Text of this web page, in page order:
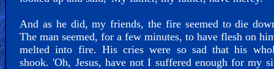
And as he did, my friends, the fire seemed to die
The man seemed, for a few minutes, to have flesh on
melted into fire. His cries were so sad that his
shook. 'Oh, Jesus, have not I suffered enough for my